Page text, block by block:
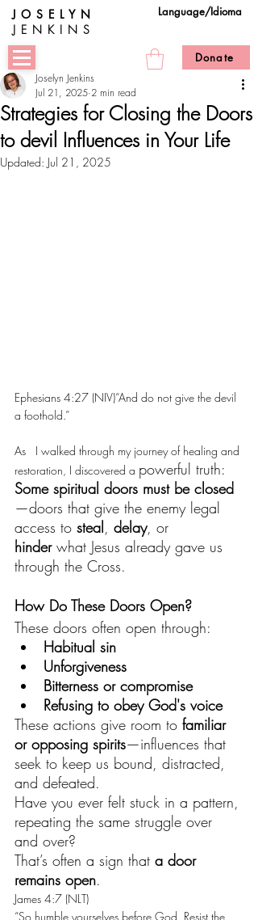
JOSELYN
JENKINS
Language/Idioma
Donate
Strategies for Closing the Doors
to devil Influences in Your Life
Joselyn Jenkins
Jul 21, 2025 2 min read
Updated: Jul 21, 2025
Ephesians 4:27 (NIV)“And do not give the devil
a foothold.”
As   I walked through my journey of healing and
restoration, I discovered a powerful truth:
Some spiritual doors must be closed
—doors that give the enemy legal
access to steal, delay, or
hinder what Jesus already gave us
through the Cross.
How Do These Doors Open?
These doors often open through:
Habitual sin
Unforgiveness
Bitterness or compromise
Refusing to obey God's voice
These actions give room to familiar
or opposing spirits—influences that
seek to keep us bound, distracted,
and defeated.
Have you ever felt stuck in a pattern,
repeating the same struggle over
and over?
That’s often a sign that a door
remains open.
James 4:7 (NLT)
“So humble yourselves before God. Resist the